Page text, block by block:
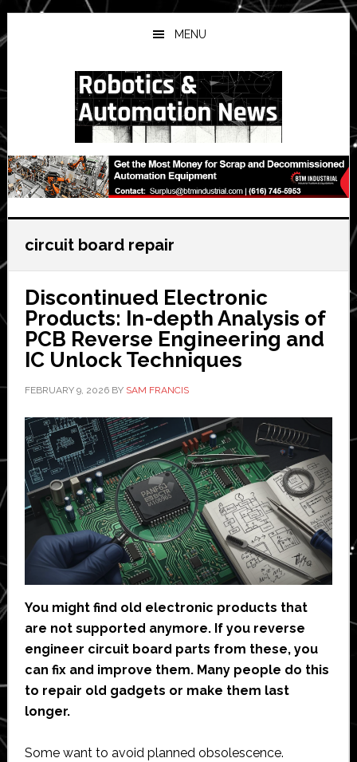
Skip
to
main
Skip
to
primary
Skip
to
secondary
MENU
circuit board repair
Discontinued Electronic
Products: In-depth Analysis of
PCB Reverse Engineering and
IC Unlock Techniques
FEBRUARY 9, 2026BY SAM FRANCIS
You might find old electronic products that
are not supported anymore. If you reverse
engineer circuit board parts from these, you
can fix and improve them. Many people do this
to repair old gadgets or make them last
longer.
Some want to avoid planned obsolescence.